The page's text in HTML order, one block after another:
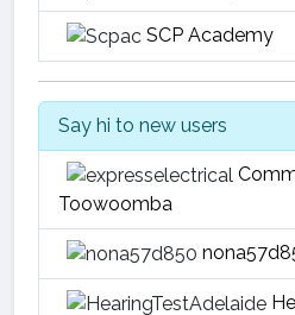
SCP Academy
Say hi to new users
Toowoomba